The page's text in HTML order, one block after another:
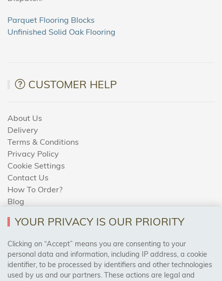
Parquet Flooring Blocks
Unfinished Solid Oak Flooring
CUSTOMER HELP
About Us
Delivery
Terms & Conditions
Privacy Policy
Cookie Settings
Contact Us
How To Order?
Blog
AREAS WE COVER
Birmingham, Leeds, Sheffield, Bradford, Liverpool,
Cardiff, Bristol, Wakefield,
YOUR PRIVACY IS OUR PRIORITY
Clicking on “Accept” means you are consenting to your
personal data and information, including IP address, a cookie
identifier, to be processed by identifiers and other technologies
used by us and our partners. These actions are legal and